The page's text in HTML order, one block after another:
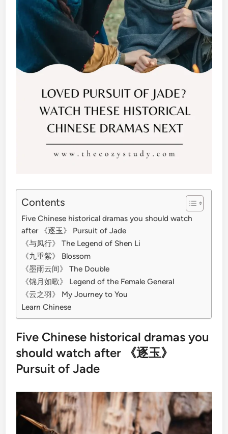
Contents
Five Chinese historical dramas you should watch
after 《逐玉》 Pursuit of Jade
《与凤行》 The Legend of Shen Li
《九重紫》 Blossom
《墨雨云间》 The Double
《锦月如歌》 Legend of the Female General
《云之羽》 My Journey to You
Learn Chinese
Five Chinese historical dramas you
should watch after 《逐玉》
Pursuit of Jade